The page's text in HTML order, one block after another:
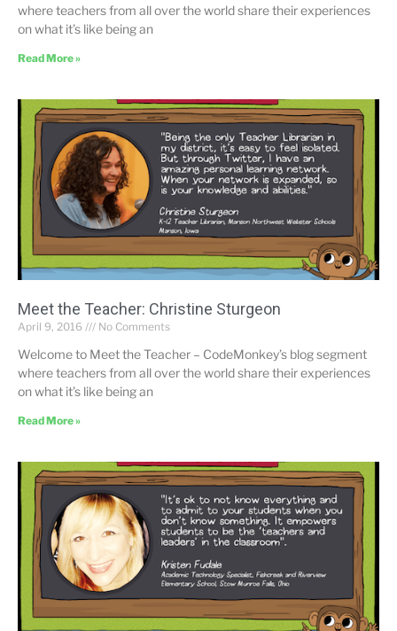
where teachers from all over the world share their experiences
on what it’s like being an
Read More »
Meet the Teacher: Christine Sturgeon
April 9, 2016 No Comments
Welcome to Meet the Teacher – CodeMonkey’s blog segment
where teachers from all over the world share their experiences
on what it’s like being an
Read More »